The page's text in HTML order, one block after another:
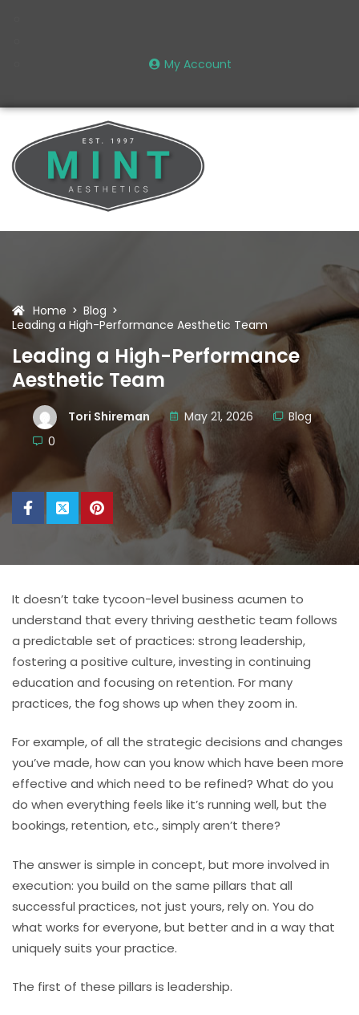
My Account
Home
Blog
Leading a High-Performance Aesthetic Team
Leading a High-Performance
Aesthetic Team
Tori Shireman May 21, 2026
Blog
0
It doesn’t take tycoon-level business acumen to
understand that every thriving aesthetic team follows
a predictable set of practices: strong leadership,
fostering a positive culture, investing in continuing
education and focusing on retention. For many
practices, the fog shows up when they zoom in.
For example, of all the strategic decisions and changes
you’ve made, how can you know which have been more
effective and which need to be refined? What do you
do when everything feels like it’s running well, but the
bookings, retention, etc., simply aren’t there?
The answer is simple in concept, but more involved in
execution: you build on the same pillars that all
successful practices, not just yours, rely on. You do
what works for everyone, but better and in a way that
uniquely suits your practice.
The first of these pillars is leadership.